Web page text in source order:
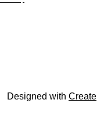
Designed with Create